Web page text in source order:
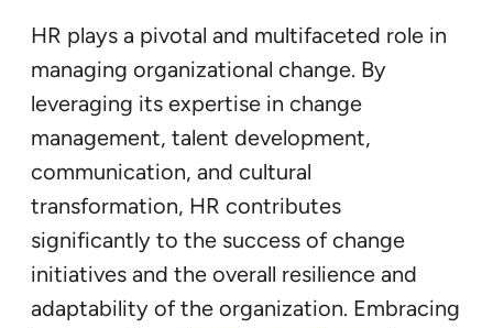
HR plays a pivotal and multifaceted role in
managing organizational change. By
leveraging its expertise in change
management, talent development,
communication, and cultural
transformation, HR contributes
significantly to the success of change
initiatives and the overall resilience and
adaptability of the organization. Embracing